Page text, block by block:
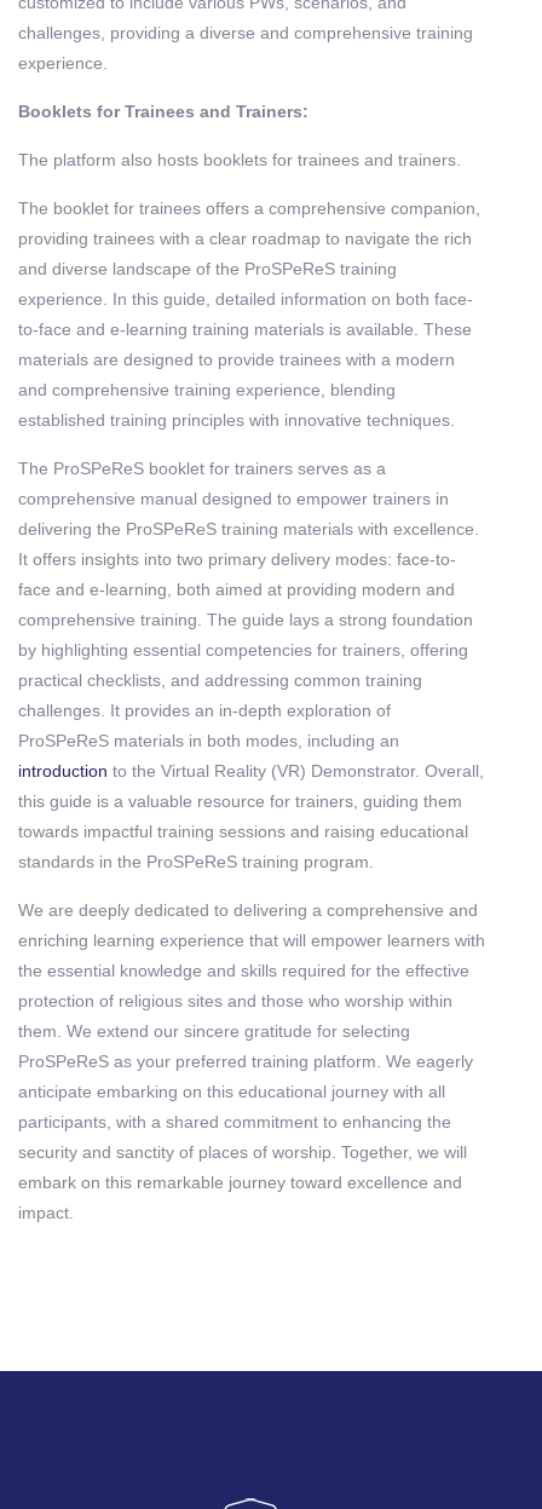
challenges, providing a diverse and comprehensive training
experience.
Booklets for Trainees and Trainers:
The platform also hosts booklets for trainees and trainers.
The booklet for trainees offers a comprehensive companion,
providing trainees with a clear roadmap to navigate the rich
and diverse landscape of the ProSPeReS training
experience. In this guide, detailed information on both face-
to-face and e-learning training materials is available. These
materials are designed to provide trainees with a modern
and comprehensive training experience, blending
established training principles with innovative techniques.
The ProSPeReS booklet for trainers serves as a
comprehensive manual designed to empower trainers in
delivering the ProSPeReS training materials with excellence.
It offers insights into two primary delivery modes: face-to-
face and e-learning, both aimed at providing modern and
comprehensive training. The guide lays a strong foundation
by highlighting essential competencies for trainers, offering
practical checklists, and addressing common training
challenges. It provides an in-depth exploration of
ProSPeReS materials in both modes, including an
introduction to the Virtual Reality (VR) Demonstrator. Overall,
this guide is a valuable resource for trainers, guiding them
towards impactful training sessions and raising educational
standards in the ProSPeReS training program.
We are deeply dedicated to delivering a comprehensive and
enriching learning experience that will empower learners with
the essential knowledge and skills required for the effective
protection of religious sites and those who worship within
them. We extend our sincere gratitude for selecting
ProSPeReS as your preferred training platform. We eagerly
anticipate embarking on this educational journey with all
participants, with a shared commitment to enhancing the
security and sanctity of places of worship. Together, we will
embark on this remarkable journey toward excellence and
impact.